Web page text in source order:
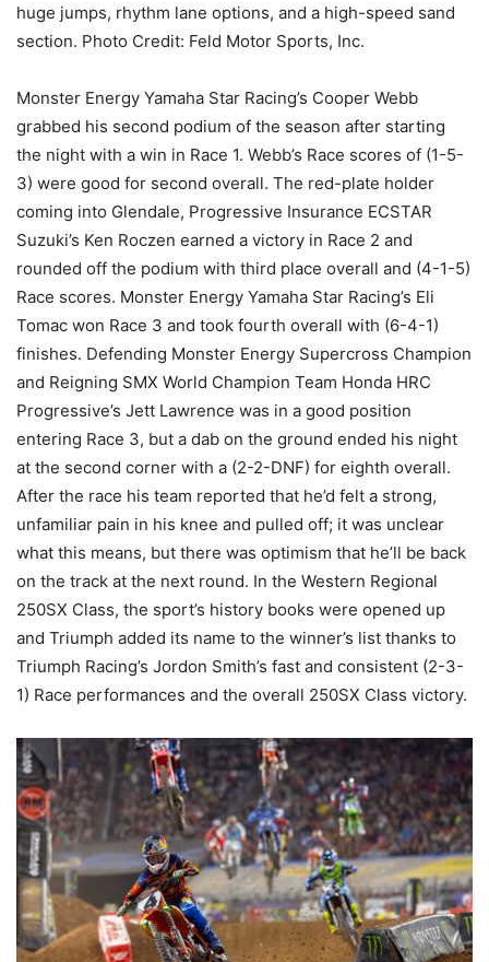
huge jumps, rhythm lane options, and a high-speed sand
section. Photo Credit: Feld Motor Sports, Inc.
Monster Energy Yamaha Star Racing’s Cooper Webb
grabbed his second podium of the season after starting
the night with a win in Race 1. Webb’s Race scores of (1-5-
3) were good for second overall. The red-plate holder
coming into Glendale, Progressive Insurance ECSTAR
Suzuki’s Ken Roczen earned a victory in Race 2 and
rounded off the podium with third place overall and (4-1-5)
Race scores. Monster Energy Yamaha Star Racing’s Eli
Tomac won Race 3 and took fourth overall with (6-4-1)
finishes. Defending Monster Energy Supercross Champion
and Reigning SMX World Champion Team Honda HRC
Progressive’s Jett Lawrence was in a good position
entering Race 3, but a dab on the ground ended his night
at the second corner with a (2-2-DNF) for eighth overall.
After the race his team reported that he’d felt a strong,
unfamiliar pain in his knee and pulled off; it was unclear
what this means, but there was optimism that he’ll be back
on the track at the next round. In the Western Regional
250SX Class, the sport’s history books were opened up
and Triumph added its name to the winner’s list thanks to
Triumph Racing’s Jordon Smith’s fast and consistent (2-3-
1) Race performances and the overall 250SX Class victory.